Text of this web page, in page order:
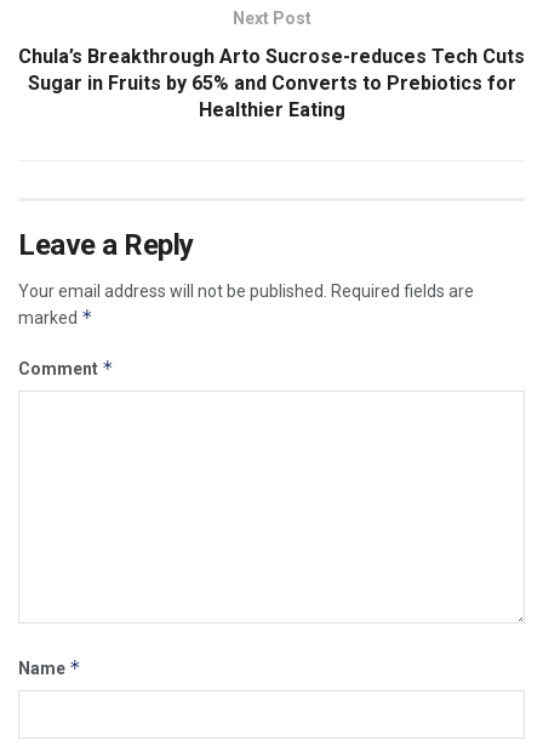
Next Post
Chula’s Breakthrough Arto Sucrose-reduces Tech Cuts
Sugar in Fruits by 65% and Converts to Prebiotics for
Healthier Eating
Leave a Reply
Your email address will not be published.
Required fields are
marked *
Comment *
Name *